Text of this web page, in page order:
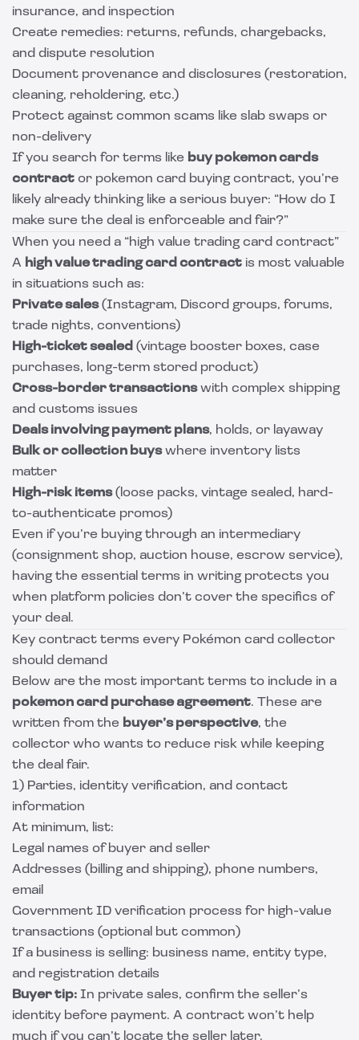
insurance, and inspection
Create remedies: returns, refunds, chargebacks,
and dispute resolution
Document provenance and disclosures (restoration,
cleaning, reholdering, etc.)
Protect against common scams like slab swaps or
non-delivery
If you search for terms like buy pokemon cards
contract or pokemon card buying contract, you’re
likely already thinking like a serious buyer: “How do I
make sure the deal is enforceable and fair?”
When you need a “high value trading card contract”
A high value trading card contract is most valuable
in situations such as:
Private sales(Instagram, Discord groups, forums,
trade nights, conventions)
High-ticket sealed (vintage booster boxes, case
purchases, long-term stored product)
Cross-border transactionswith complex shipping
and customs issues
Deals involving payment plans, holds, or layaway
Bulk or collection buyswhere inventory lists
matter
High-risk items(loose packs, vintage sealed, hard-
to-authenticate promos)
Even if you’re buying through an intermediary
(consignment shop, auction house, escrow service),
having the essential terms in writing protects you
when platform policies don’t cover the specifics of
your deal.
Key contract terms every Pokémon card collector
should demand
Below are the most important terms to include in a
pokemon card purchase agreement. These are
written from the buyer’s perspective, the
collector who wants to reduce risk while keeping
the deal fair.
1) Parties, identity verification, and contact
information
At minimum, list:
Legal names of buyer and seller
Addresses (billing and shipping), phone numbers,
email
Government ID verification process for high-value
transactions (optional but common)
If a business is selling: business name, entity type,
and registration details
Buyer tip: In private sales, confirm the seller’s
identity before payment. A contract won’t help
much if you can’t locate the seller later.